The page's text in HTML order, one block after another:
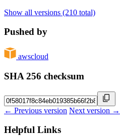
Show all versions (210 total)
Pushed by
awscloud
SHA 256 checksum
← Previous version Next version →
Helpful Links